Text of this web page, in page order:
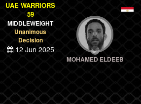
UAE WARRIORS
59
MIDDLEWEIGHT
Unanimous
Decision
12 Jun 2025
MOHAMED ELDEEB